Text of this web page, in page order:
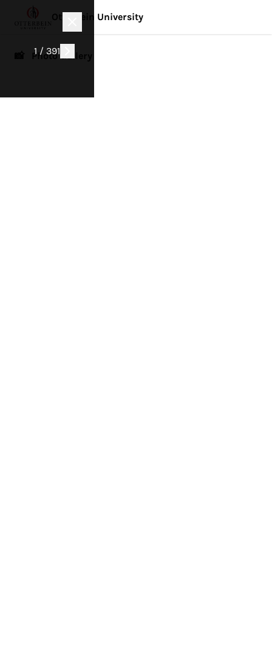
1 / 391
Otterbein University
📸 Photo Gallery